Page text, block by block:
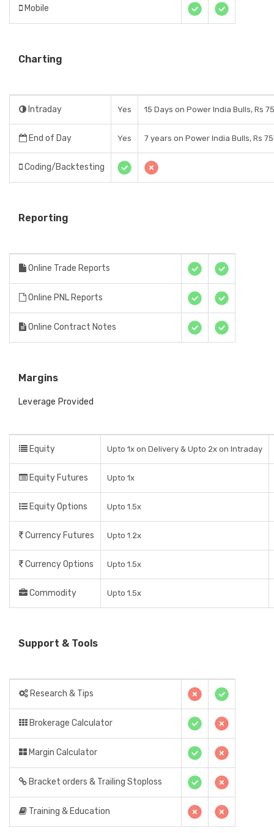
Mobile
Charting
Intraday Yes 15 Days on Power India Bulls, Rs
End of Day Yes 7 years on Power India Bulls, Rs
Coding/Backtesting
Reporting
Online Trade Reports
Online PNL Reports
Online Contract Notes
Margins
Leverage Provided
Equity Upto 1x on Delivery & Upto 2x on Intraday
Equity Futures Upto 1x
Equity Options Upto 1.5x
Currency Futures Upto 1.2x
Currency Options Upto 1.5x
Commodity Upto 1.5x
Support & Tools
Research & Tips
Brokerage Calculator
Margin Calculator
Bracket orders & Trailing Stoploss
Training & Education